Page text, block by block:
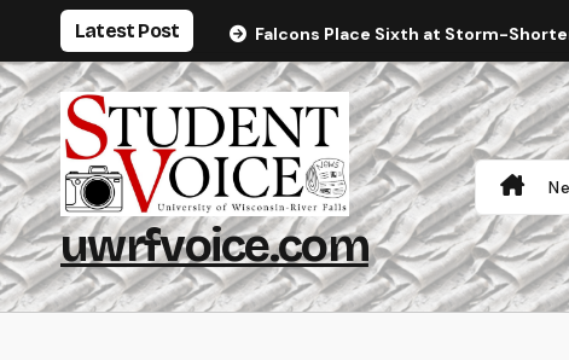
content
Latest Post Falcons Place Sixth at Storm-
uwrfvoice.com